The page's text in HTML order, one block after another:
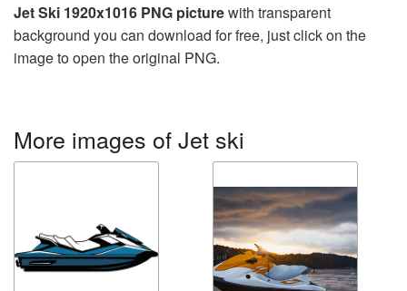
Jet Ski 1920x1016 PNG picturewith transparent
background you can download for free, just click on the
image to open the original PNG.
More images of Jet ski